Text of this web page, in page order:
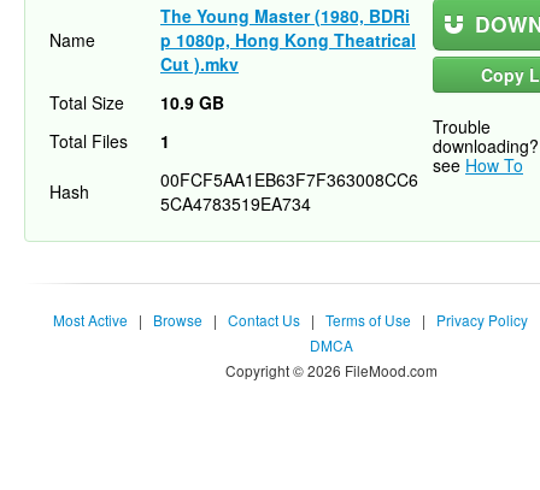
Name
The Young Master (1980, BDRi
p 1080p, Hong Kong Theatrical
Cut ).mkv
Copy
Trouble
downloading?
see How To
Total Size
10.9 GB
Total Files
1
Hash
00FCF5AA1EB63F7F363008CC6
5CA4783519EA734
Most Active | Browse | Contact Us | Terms of Use | Privacy Policy
DMCA
Copyright © 2026 FileMood.com